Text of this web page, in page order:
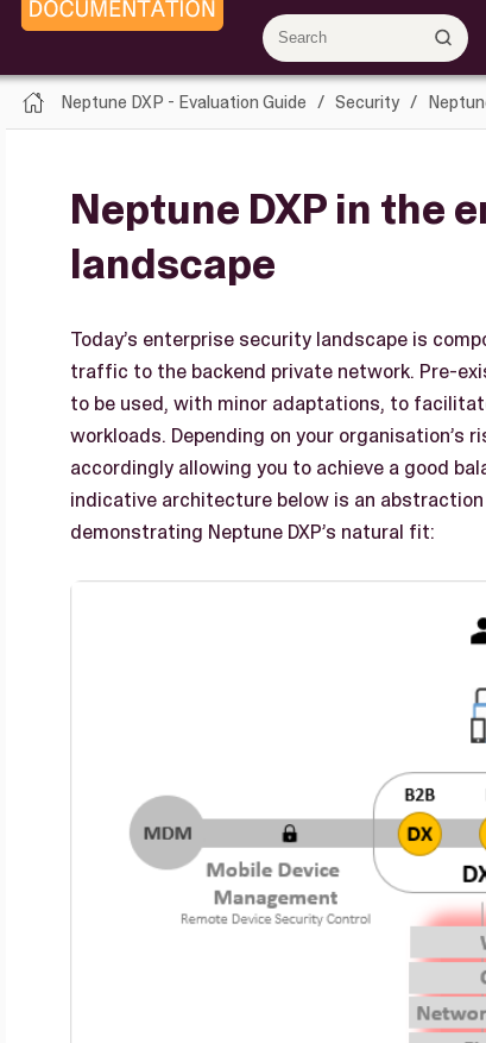
Neptune DXP - Evaluation Guide Security
Neptune DXP in the
landscape
Today’s enterprise security landscape is
traffic to the backend private network. Pre-
to be used, with minor adaptations, to
workloads. Depending on your organisation’s
accordingly allowing you to achieve a good
indicative architecture below is an
demonstrating Neptune DXP’s natural fit: